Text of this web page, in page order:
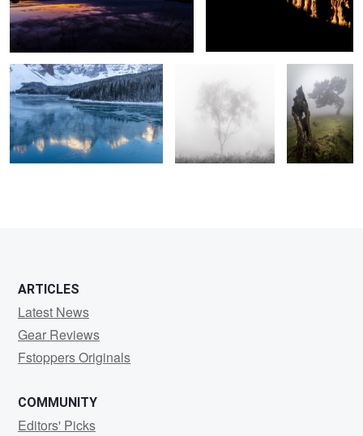
Frozen Silver Ghost Respect
ARTICLES
Latest News
Gear Reviews
Fstoppers Originals
COMMUNITY
Editors' Picks